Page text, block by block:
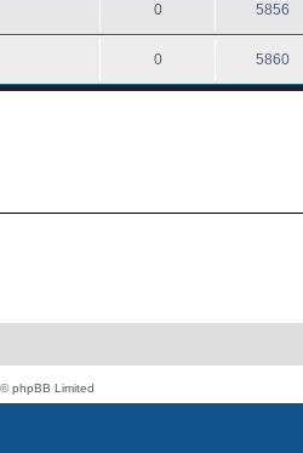
0 5856
0 5860
phpBB Limited